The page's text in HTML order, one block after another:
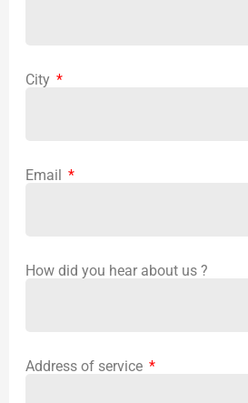
City
Email
How did you hear about us ?
Address of service